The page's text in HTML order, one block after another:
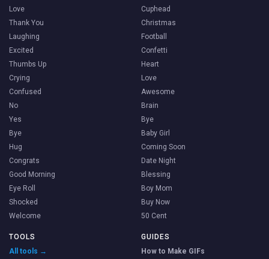
Love
Thank You
Laughing
Excited
Thumbs Up
Crying
Confused
No
Yes
Bye
Hug
Congrats
Good Morning
Eye Roll
Shocked
Welcome
Cuphead
Christmas
Football
Confetti
Heart
Love
Awesome
Brain
Bye
Baby Girl
Coming Soon
Date Night
Blessing
Boy Mom
Buy Now
50 Cent
TOOLS
All tools →
GUIDES
How to Make GIFs